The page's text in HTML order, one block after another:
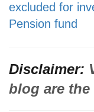
excluded for
Pension fund
Disclaimer:
blog are